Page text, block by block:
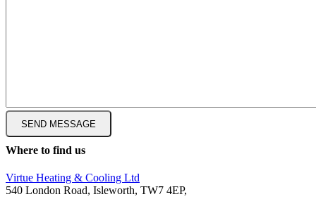
Where to find us
Virtue Heating & Cooling Ltd
540 London Road, Isleworth, TW7 4EP,